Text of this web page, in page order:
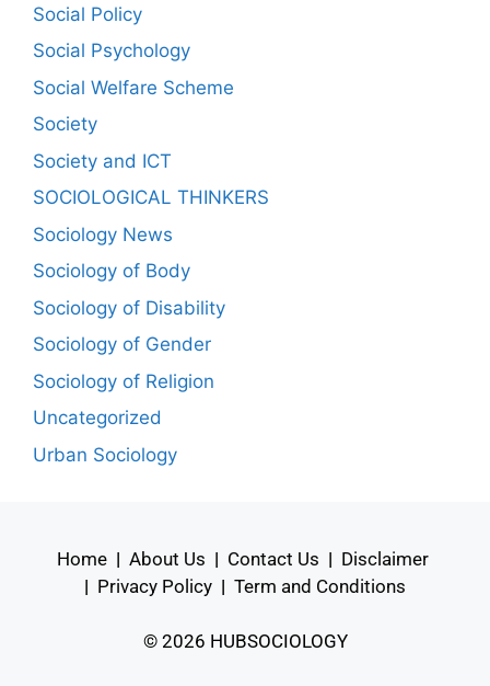
Social Policy
Social Psychology
Social Welfare Scheme
Society
Society and ICT
SOCIOLOGICAL THINKERS
Sociology News
Sociology of Body
Sociology of Disability
Sociology of Gender
Sociology of Religion
Uncategorized
Urban Sociology
Home | About Us | Contact Us | Disclaimer
| Privacy Policy | Term and Conditions
© 2026 HUBSOCIOLOGY